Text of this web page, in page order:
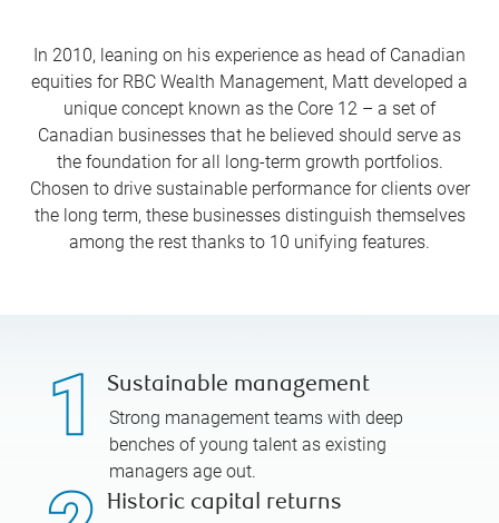
In 2010, leaning on his experience as head of Canadian
equities for RBC Wealth Management, Matt developed a
unique concept known as the Core 12 – a set of
Canadian businesses that he believed should serve as
the foundation for all long-term growth portfolios.
Chosen to drive sustainable performance for clients over
the long term, these businesses distinguish themselves
among the rest thanks to 10 unifying features.
Sustainable management
Strong management teams with deep
benches of young talent as existing
managers age out.
Historic capital returns